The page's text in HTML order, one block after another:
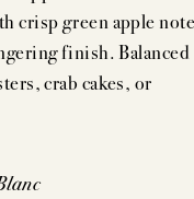
UNCOMPROMISING
BY
crisp green apple
finish. Balanced
crab cakes, or